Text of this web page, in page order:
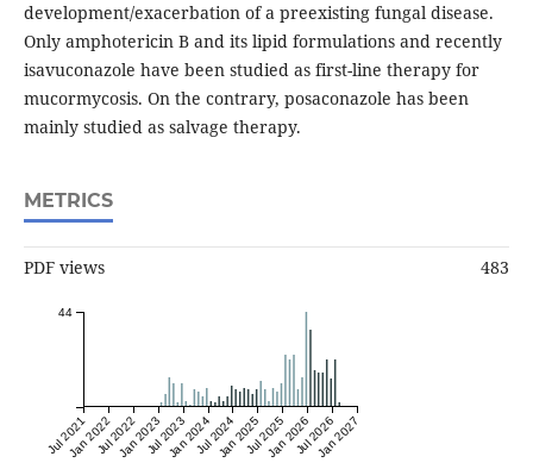
development/exacerbation of a preexisting fungal disease.
Only amphotericin B and its lipid formulations and recently
isavuconazole have been studied as first-line therapy for
mucormycosis. On the contrary, posaconazole has been
mainly studied as salvage therapy.
METRICS
PDF views 483
Jul 2021Jan 2022Jul 2022Jan 2023Jul 2023Jan 2024Jul 2024Jan 2025Jul 2025Jan 2026Jul 2026Jan 2027
44